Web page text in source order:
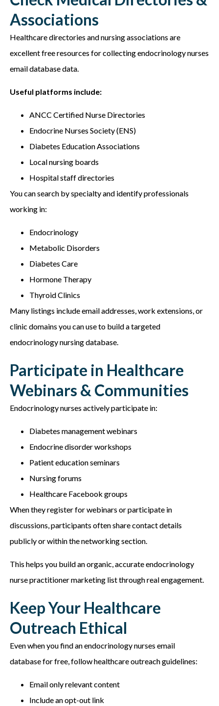
Associations
Healthcare directories and nursing associations are
excellent free resources for collecting endocrinology nurses
email databasedata.
Useful platforms include:
ANCC Certified Nurse Directories
Endocrine Nurses Society (ENS)
Diabetes Education Associations
Local nursing boards
Hospital staff directories
You can search by specialty and identify professionals
working in:
Endocrinology
Metabolic Disorders
Diabetes Care
Hormone Therapy
Thyroid Clinics
Many listings include email addresses, work extensions, or
clinic domains you can use to build a targeted
endocrinology nursing database.
Participate in Healthcare
Webinars & Communities
Endocrinology nurses actively participate in:
Diabetes management webinars
Endocrine disorder workshops
Patient education seminars
Nursing forums
Healthcare Facebook groups
When they register for webinars or participate in
discussions, participants often share contact details
publicly or within the networking section.
This helps you build an organic, accurate endocrinology
nurse practitioner marketing listthrough real engagement.
Keep Your Healthcare
Outreach Ethical
Even when you findan endocrinology nurses email
databasefor free, follow healthcare outreach guidelines:
Email only relevant content
Include an opt-out link